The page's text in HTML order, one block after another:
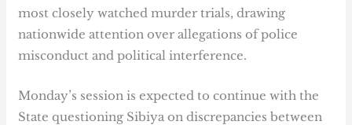
most closely watched murder trials, drawing
nationwide attention over allegations of police
misconduct and political interference.
Monday’s session is expected to continue with the
State questioning Sibiya on discrepancies between